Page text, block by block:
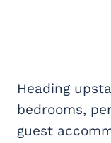
Heading
bedrooms,
guest